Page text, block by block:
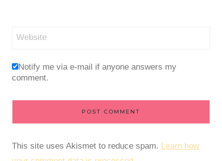
Website
Notify me via e-mail if anyone answers my
comment.
This site uses Akismet to reduce spam. Learn how